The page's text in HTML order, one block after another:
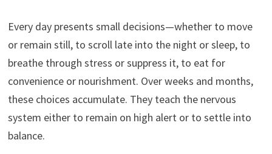
Every day presents small decisions—whether to move
or remain still, to scroll late into the night or sleep, to
breathe through stress or suppress it, to eat for
convenience or nourishment. Over weeks and months,
these choices accumulate. They teach the nervous
system either to remain on high alert or to settle into
balance.